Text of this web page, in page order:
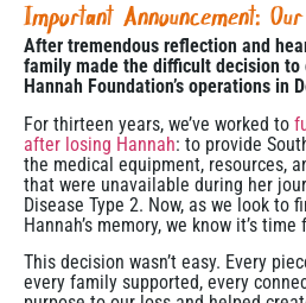
Important Announcement:
After tremendous reflection and
family made the difficult decision
Hannah Foundation’s operations in
For thirteen years, we’ve worked to
after losing Hannah: to provide
the medical equipment, resources,
that were unavailable during her
Disease Type 2. Now, as we look to
Hannah’s memory, we know it’s
This decision wasn’t easy. Every
every family supported, every